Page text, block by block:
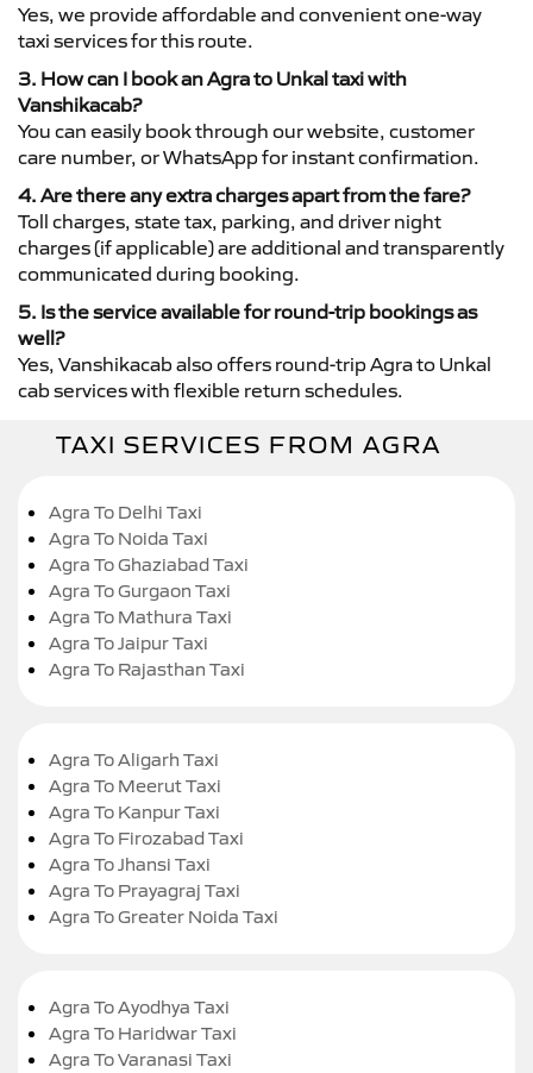
Yes, we provide affordable and convenient one-way
taxi services for this route.
3. How can I book an Agra to Unkal taxi with
Vanshikacab?
You can easily book through our website, customer
care number, or WhatsApp for instant confirmation.
4. Are there any extra charges apart from the fare?
Toll charges, state tax, parking, and driver night
charges (if applicable) are additional and transparently
communicated during booking.
5. Is the service available for round-trip bookings as
well?
Yes, Vanshikacab also offers round-trip Agra to Unkal
cab services with flexible return schedules.
TAXI SERVICES FROM AGRA
Agra To Delhi Taxi
Agra To Noida Taxi
Agra To Ghaziabad Taxi
Agra To Gurgaon Taxi
Agra To Mathura Taxi
Agra To Jaipur Taxi
Agra To Rajasthan Taxi
Agra To Aligarh Taxi
Agra To Meerut Taxi
Agra To Kanpur Taxi
Agra To Firozabad Taxi
Agra To Jhansi Taxi
Agra To Prayagraj Taxi
Agra To Greater Noida Taxi
Agra To Ayodhya Taxi
Agra To Haridwar Taxi
Agra To Varanasi Taxi